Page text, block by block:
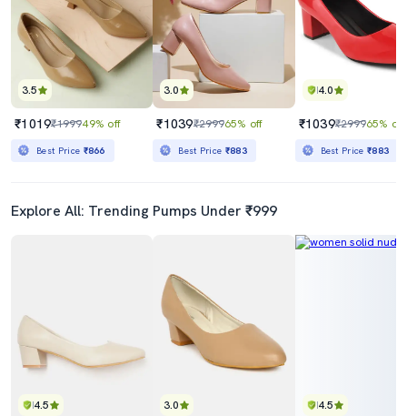
3.5
₹1019₹199949% off
Best Price ₹866
3.0
₹1039₹299965% off
Best Price ₹883
4.0
₹1039₹299965% off
Best Price₹883
Explore All: Trending Pumps Under ₹999
4.5 3.0 4.5